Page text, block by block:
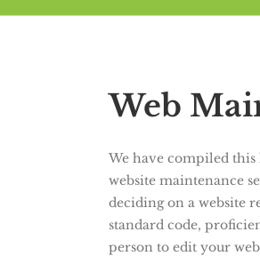
Web
We have compiled
website maintenance
deciding on a website
standard code,
person to edit your